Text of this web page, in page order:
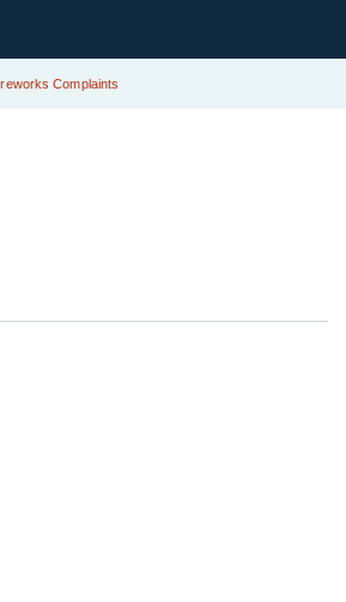
Fireworks Complaints